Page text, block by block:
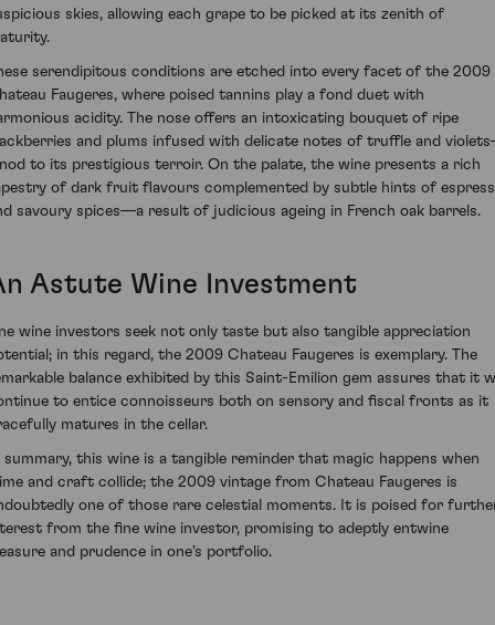
skies, allowing each grape to be picked at its zenith of
serendipitous conditions are etched into every facet of the 2009
Faugeres, where poised tannins play a fond duet with
acidity. The nose offers an intoxicating bouquet of ripe
and plums infused with delicate notes of truffle and
to its prestigious terroir. On the palate, the wine presents a rich
of dark fruit flavours complemented by subtle hints of
savoury spices—a result of judicious ageing in French oak barrels.
Astute Wine Investment
wine investors seek not only taste but also tangible appreciation
in this regard, the 2009 Chateau Faugeres is exemplary. The
balance exhibited by this Saint-Emilion gem assures that it
to entice connoisseurs both on sensory and fiscal fronts as it
matures in the cellar.
summary, this wine is a tangible reminder that magic happens when
and craft collide; the 2009 vintage from Chateau Faugeres is
one of those rare celestial moments. It is poised for
from the fine wine investor, promising to adeptly entwine
and prudence in one's portfolio.